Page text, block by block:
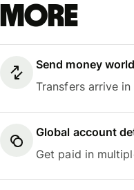
more
Send money
Transfers arrive
Global account
Get paid in